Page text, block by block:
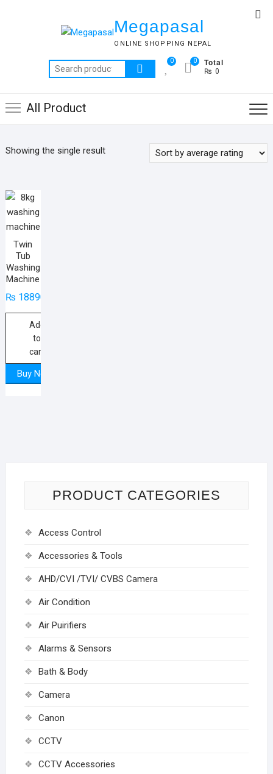
Megapasal
ONLINE SHOPPING NEPAL
Search
for:
0 Total
₨ 0
0
All Product
Showing the single result
Twin
Tub
Washing
Machine
₨18890
Add
to
cart
Buy Now
PRODUCT CATEGORIES
Access Control
Accessories & Tools
AHD/CVI /TVI/ CVBS Camera
Air Condition
Air Puirifiers
Alarms & Sensors
Bath & Body
Camera
Canon
CCTV
CCTV Accessories